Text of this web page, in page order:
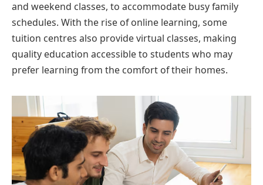
and weekend classes, to accommodate busy family
schedules. With the rise of online learning, some
tuition centres also provide virtual classes, making
quality education accessible to students who may
prefer learning from the comfort of their homes.